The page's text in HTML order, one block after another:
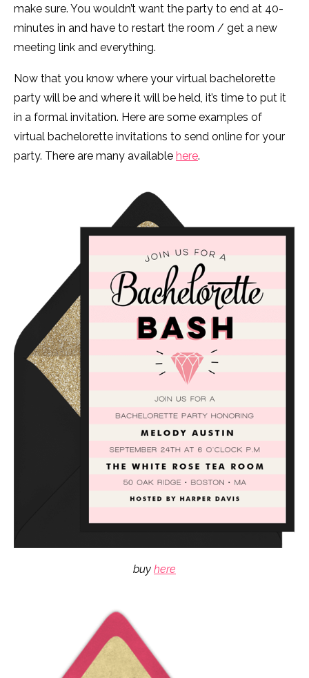
make sure. You wouldn’t want the party to end at 40-
minutes in and have to restart the room / get a new
meeting link and everything.
Now that you know where your virtual bachelorette
party will be and where it will be held, it’s time to put it
in a formal invitation. Here are some examples of
virtual bachelorette invitations to send online for your
party. There are many available here.
buy here